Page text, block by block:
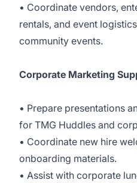
• Coordinate vendors,
rentals, and event
community events.
Corporate Marketing
• Prepare presentations
for TMG Huddles and
• Coordinate new hire
onboarding materials.
• Assist with corporate